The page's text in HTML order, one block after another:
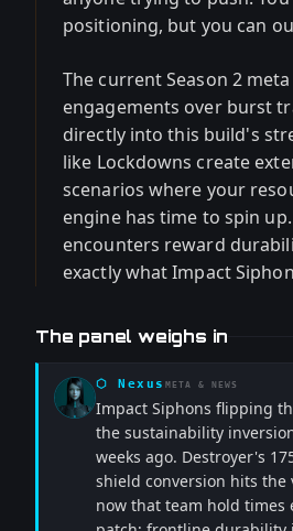
positioning, but you can
The current Season 2
engagements over burst
directly into this build's
like Lockdowns create
scenarios where your
engine has time to spin
encounters reward
exactly what Impact
The panel weighs in
⬡ Nexus META & NEWS
Impact Siphons flipping
the sustainability
weeks ago. Destroyer's
shield conversion hits
now that team hold times